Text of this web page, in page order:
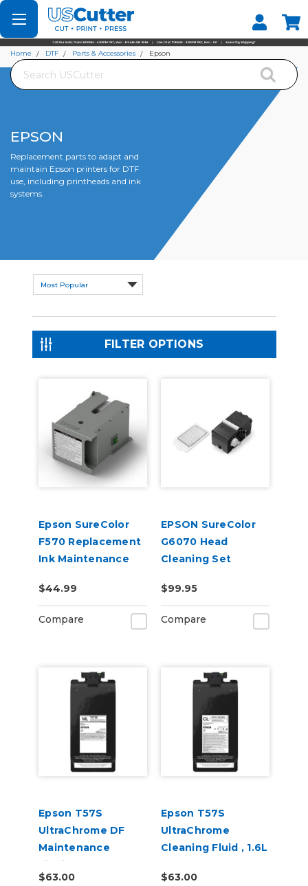
Set your Store
Find your local store
Search
Home DTF Parts & Accessories Epson
EPSON
Replacement parts to adapt and
maintain Epson printers for DTF
use, including printheads and ink
systems.
FILTER OPTIONS
Epson SureColor
F570 Replacement
Ink Maintenance
$44.99
Compare
EPSON SureColor
G6070 Head
Cleaning Set
$99.95
Compare
Epson T57S
UltraChrome DF
Maintenance
Liquid, 1.6L
$63.00
Epson T57S
UltraChrome
Cleaning Fluid , 1.6L
$63.00